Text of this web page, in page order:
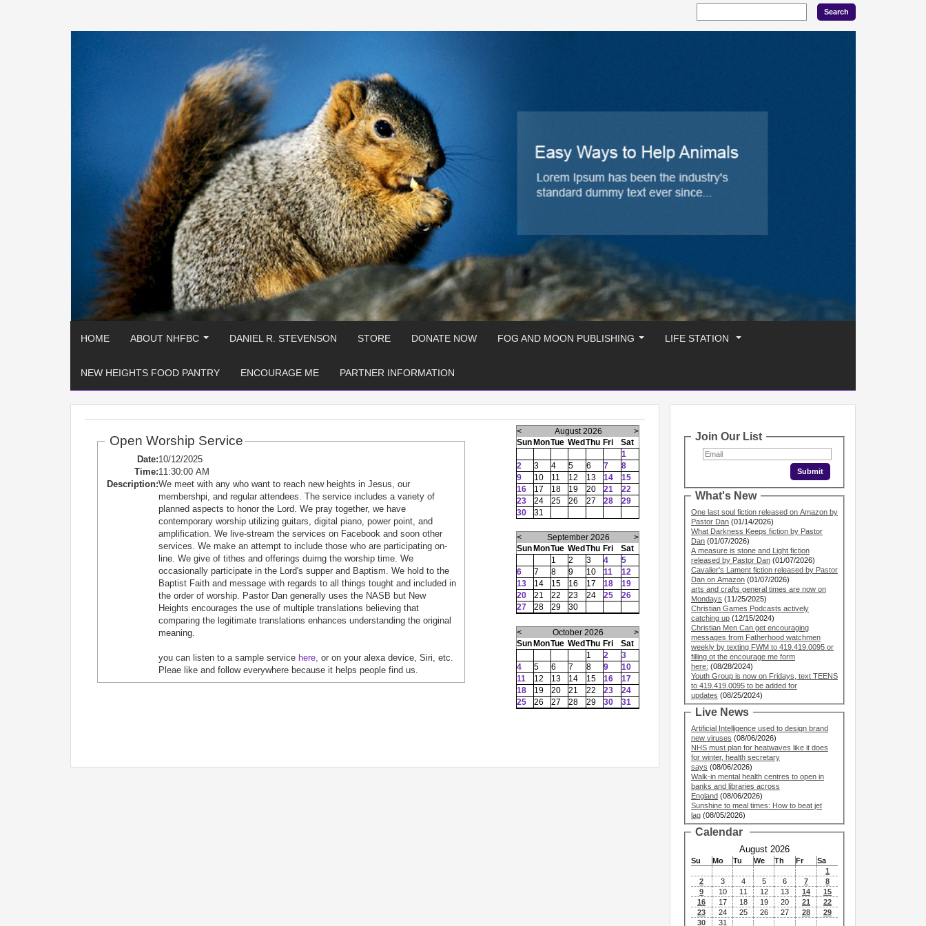
HOME ABOUT NHFBC DANIEL R. STEVENSON STORE DONATE NOW FOG AND MOON PUBLISHING LIFE STATION
NEW HEIGHTS FOOD PANTRY ENCOURAGE ME PARTNER INFORMATION
Open Worship Service
Date:10/12/2025
Time:11:30:00 AM
Description:We meet with any who want to reach new heights in Jesus, our
membershpi, and regular attendees. The service includes a variety of
planned aspects to honor the Lord. We pray together, we have
contemporary worship utilizing guitars, digital piano, power point, and
amplification. We live-stream the services on Facebook and soon other
services. We make an attempt to include those who are participating on-
line. We give of tithes and offerings duirng the worship time. We
occasionally participate in the Lord's supper and Baptism. We hold to the
Baptist Faith and message with regards to all things tought and included in
the order of worship. Pastor Dan generally uses the NASB but New
Heights encourages the use of multiple translations believing that
comparing the legitimate translations enhances understanding the original
meaning.
you can listen to a sample service here, or on your alexa device, Siri, etc.
Pleae like and follow everywhere because it helps people find us.
< August 2026
>
Sun MonTue Wed Thu Fri
Sat
1
2
3 4 5 6 7
8
9
10 11 12 13 14
15
16
17 18 19 20 21
22
23
24 25 26 27 28
29
30
31
< September 2026
>
Sun MonTue Wed Thu Fri
Sat
1
2 3 4
5
6
7 8 9 10 11
12
13
14 15 16 17 18
19
20
21 22 23 24 25
26
27
28 29 30
< October 2026
>
Sun MonTue Wed Thu Fri
Sat
1
2
3
4
5 6 7 8 9
10
11
12 13 14 15 16
17
18
19 20 21 22 23
24
25
26 27 28 29 30 31
Join Our List
What's New
One last soul fiction released on Amazon by
Pastor Dan (01/14/2026)
What Darkness Keeps fiction by Pastor
Dan (01/07/2026)
A measure is stone and Light fiction
released by Pastor Dan (01/07/2026)
Cavalier's Lament fiction released by Pastor
Dan on Amazon (01/07/2026)
arts and crafts general times are now on
Mondays (11/25/2025)
Christian Games Podcasts actively
catching up (12/15/2024)
Christian Men Can get encouraging
messages from Fatherhood watchmen
weekly by texting FWM to 419.419.0095 or
filling ot the encourage me form
here: (08/28/2024)
Youth Group is now on Fridays, text TEENS
to 419.419.0095 to be added for
updates (08/25/2024)
Live News
Artificial Intelligence used to design brand
new viruses (08/06/2026)
NHS must plan for heatwaves like it does
for winter, health secretary
says (08/06/2026)
Walk-in mental health centres to open in
banks and libraries across
England (08/06/2026)
Sunshine to meal times: How to beat jet
lag (08/05/2026)
Calendar
August 2026
Su Mo Tu We Th Fr
Sa
1
2
3 4 5 6 7
8
9
10 11 12 13 14
15
16
17 18 19 20 21
22
23
24 25 26 27 28
29
30
31